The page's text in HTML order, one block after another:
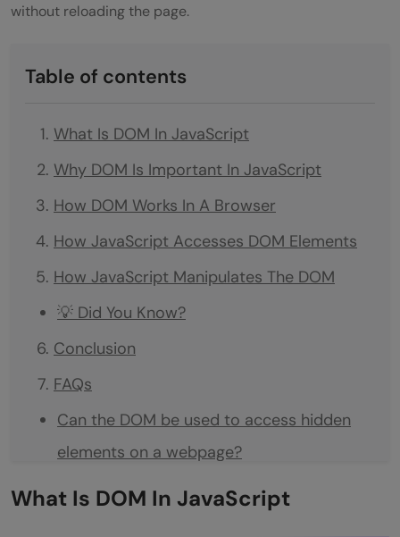
without reloading the page.
Table of contents
What Is DOM In JavaScript
Why DOM Is Important In JavaScript
How DOM Works In A Browser
How JavaScript Accesses DOM Elements
How JavaScript Manipulates The DOM
💡 Did You Know?
Conclusion
FAQs
Can the DOM be used to access hidden
elements on a webpage?
Does the DOM update automatically when
What Is DOM In JavaScript